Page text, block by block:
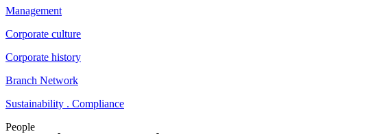
Management
Corporate culture
Corporate history
Branch Network
Sustainability . Compliance
People